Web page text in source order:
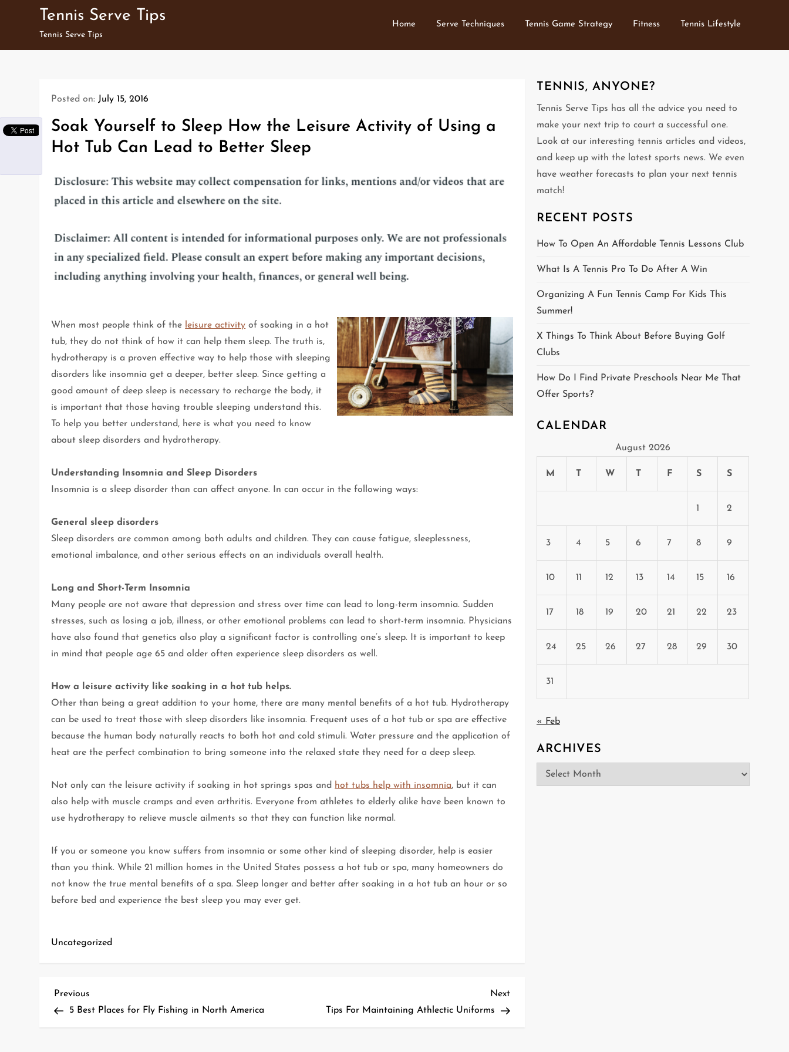
Tennis Serve Tips
Tennis Serve Tips
Home Serve Techniques Tennis Game Strategy Fitness Tennis Lifestyle
Posted on: July 15, 2016
Soak Yourself to Sleep How the Leisure Activity of Using a
Hot Tub Can Lead to Better Sleep
When most people think of the leisure activity of soaking in a hot
tub, they do not think of how it can help them sleep. The truth is,
hydrotherapy is a proven effective way to help those with sleeping
disorders like insomnia get a deeper, better sleep. Since getting a
good amount of deep sleep is necessary to recharge the body, it
is important that those having trouble sleeping understand this.
To help you better understand, here is what you need to know
about sleep disorders and hydrotherapy.
Understanding Insomnia and Sleep Disorders
Insomnia is a sleep disorder than can affect anyone. In can occur in the following ways:
General sleep disorders
Sleep disorders are common among both adults and children. They can cause fatigue, sleeplessness,
emotional imbalance, and other serious effects on an individuals overall health.
Long and Short-Term Insomnia
Many people are not aware that depression and stress over time can lead to long-term insomnia. Sudden
stresses, such as losing a job, illness, or other emotional problems can lead to short-term insomnia. Physicians
have also found that genetics also play a significant factor is controlling one’s sleep. It is important to keep
in mind that people age 65 and older often experience sleep disorders as well.
How a leisure activity like soaking in a hot tub helps.
Other than being a great addition to your home, there are many mental benefits of a hot tub. Hydrotherapy
can be used to treat those with sleep disorders like insomnia. Frequent uses of a hot tub or spa are effective
because the human body naturally reacts to both hot and cold stimuli. Water pressure and the application of
heat are the perfect combination to bring someone into the relaxed state they need for a deep sleep.
Not only can the leisure activity if soaking in hot springs spas and hot tubs help with insomnia, but it can
also help with muscle cramps and even arthritis. Everyone from athletes to elderly alike have been known to
use hydrotherapy to relieve muscle ailments so that they can function like normal.
If you or someone you know suffers from insomnia or some other kind of sleeping disorder, help is easier
than you think. While 21 million homes in the United States possess a hot tub or spa, many homeowners do
not know the true mental benefits of a spa. Sleep longer and better after soaking in a hot tub an hour or so
before bed and experience the best sleep you may ever get.
Uncategorized
P
Previous
Post
Previous
5 Best Places for Fly Fishing in North America
Next
Post
Next
Tips For Maintaining Athlectic Uniforms
TENNIS, ANYONE?
Tennis Serve Tips has all the advice you need to
make your next trip to court a successful one.
Look at our interesting tennis articles and videos,
and keep up with the latest sports news. We even
have weather forecasts to plan your next tennis
match!
RECENT POSTS
How To Open An Affordable Tennis Lessons Club
What Is A Tennis Pro To Do After A Win
Organizing A Fun Tennis Camp For Kids This
Summer!
X Things To Think About Before Buying Golf
Clubs
How Do I Find Private Preschools Near Me That
Offer Sports?
CALENDAR
August 2026
M T W T F S S
1 2
3 4 5 6 7 8 9
10 11 12 13 14 15 16
17 18 19 20 21 22 23
24 25 26 27 28 29 30
31
« Feb
ARCHIVES
Archives